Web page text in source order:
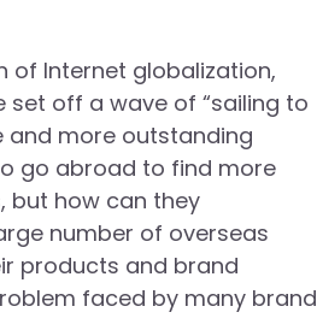
of Internet globalization,
set off a wave of “sailing to
and more outstanding
go abroad to find more
but how can they
number of overseas
products and brand
faced by many brand